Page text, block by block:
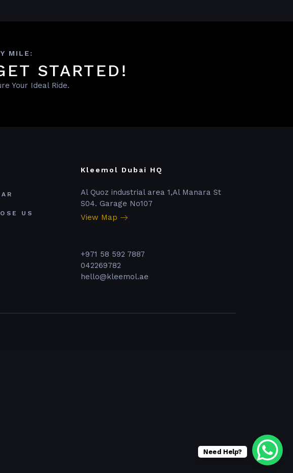
MILE:
STARTED!
Your Ideal Ride.
US
Kleemol Dubai HQ
Al Quoz industrial area 1,Al Manara St
S04. Garage No107
View Map
+971 58 592 7887
042269782
hello@kleemol.ae
Need Help?